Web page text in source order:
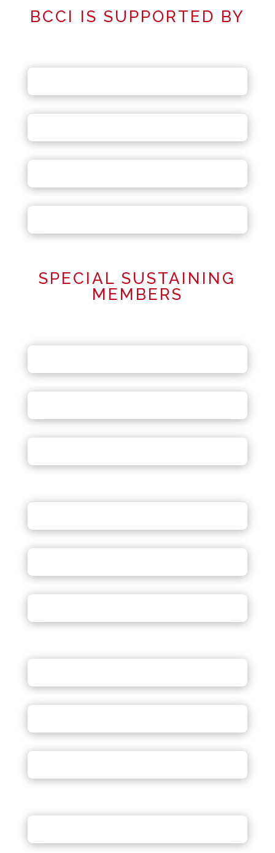
BCCI IS SUPPORTED BY
SPECIAL SUSTAINING
MEMBERS